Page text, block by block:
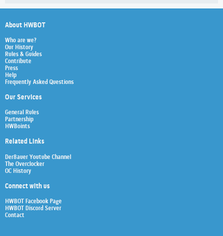
About HWBOT
Who are we?
Our History
Rules & Guides
Contribute
Press
Help
Frequently Asked Questions
Our Services
General Rules
Partnership
HWBoints
Related Links
Der8auer Youtube Channel
The Overclocker
OC History
Connect with us
HWBOT Facebook Page
HWBOT Discord Server
Contact